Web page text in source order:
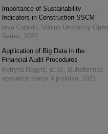
Importance of Sustainability
Indicators in Construction SSCM
Ieva Cataldo Vilnius University Open
Series
2022
Application of Big Data in the
Financial Audit Procedures
Kotryna Nagytė, et al.
Buhalterinės
apskaitos teorija ir praktika
2021